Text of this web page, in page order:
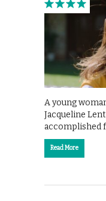
A young
Jacqueline
accomplished
Read More